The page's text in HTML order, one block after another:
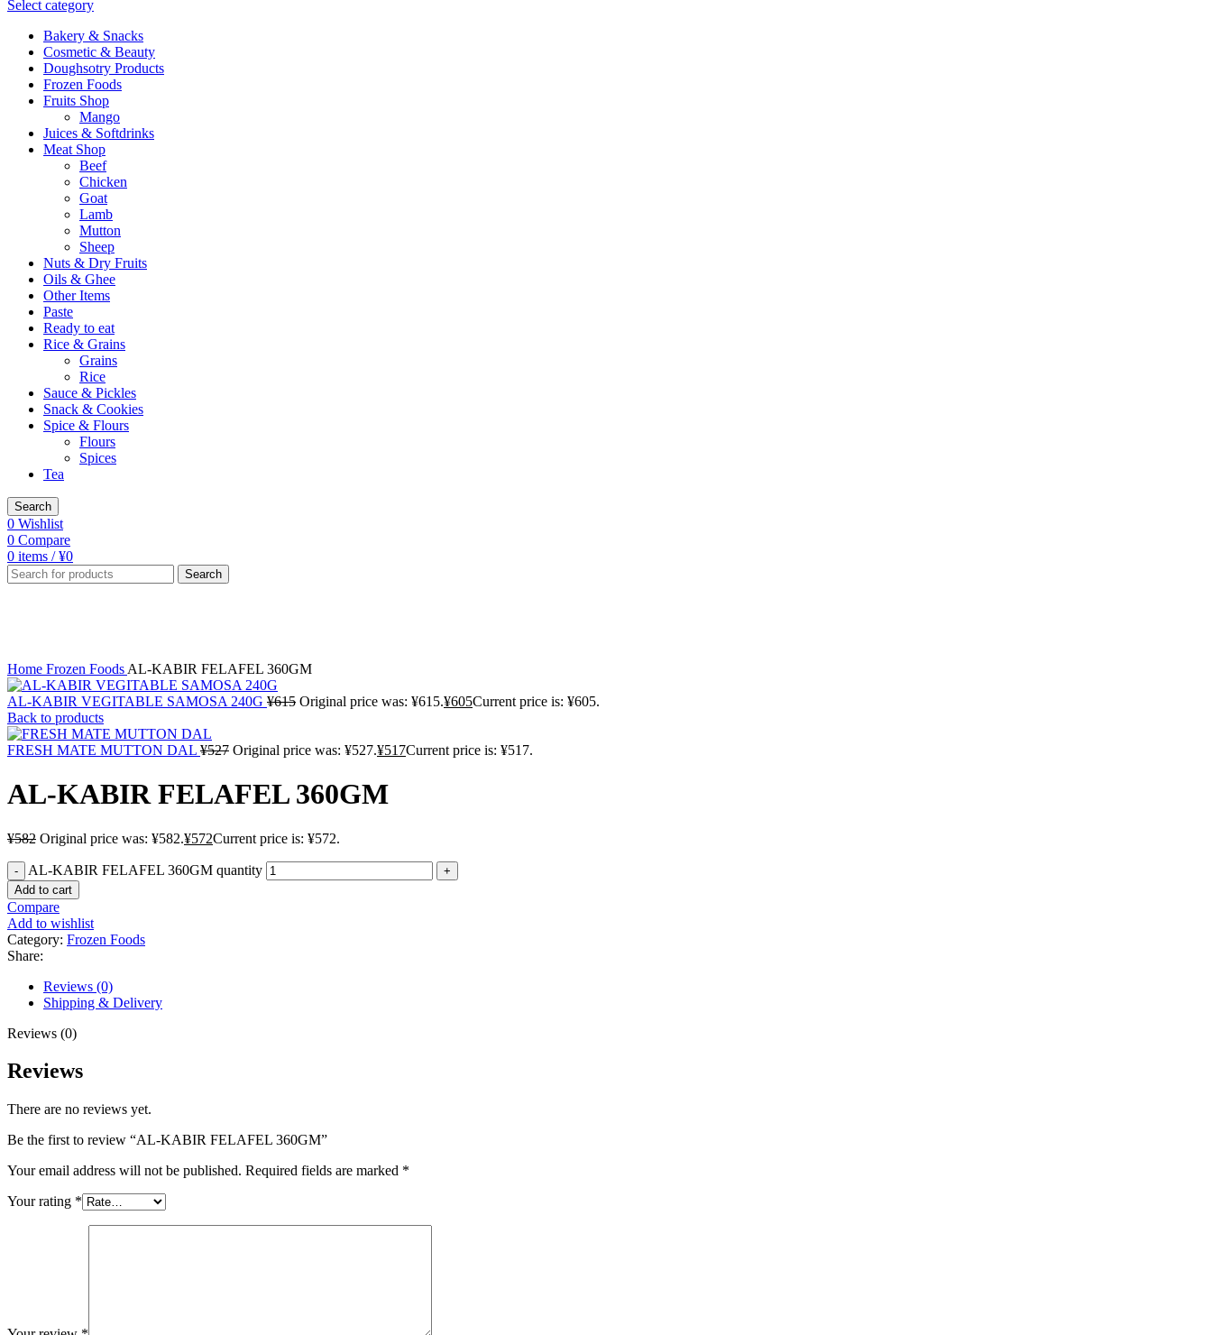
Select category
Bakery & Snacks
Cosmetic & Beauty
Doughsotry Products
Frozen Foods
Fruits Shop
Mango
Juices & Softdrinks
Meat Shop
Beef
Chicken
Goat
Lamb
Mutton
Sheep
Nuts & Dry Fruits
Oils & Ghee
Other Items
Paste
Ready to eat
Rice & Grains
Grains
Rice
Sauce & Pickles
Snack & Cookies
Spice & Flours
Flours
Spices
Tea
Search
0 Wishlist
0 Compare
0 items / ¥0
Search
Home Frozen Foods AL-KABIR FELAFEL 360GM
AL-KABIR VEGITABLE SAMOSA 240G ¥615 Original price was: ¥615.¥605Current price is: ¥605.
Back to products
FRESH MATE MUTTON DAL ¥527 Original price was: ¥527.¥517Current price is: ¥517.
AL-KABIR FELAFEL 360GM
¥582 Original price was: ¥582.¥572Current price is: ¥572.
AL-KABIR FELAFEL 360GM quantity
Add to cart
Compare
Add to wishlist
Category: Frozen Foods
Share:
Reviews (0)
Shipping & Delivery
Reviews (0)
Reviews
There are no reviews yet.
Be the first to review “AL-KABIR FELAFEL 360GM”
Your email address will not be published. Required fields are marked *
Your rating *